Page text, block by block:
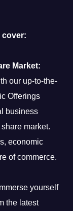
cover:
Market:
our up-to-the-
Offerings
business
market.
economic
of commerce.
yourself
the latest